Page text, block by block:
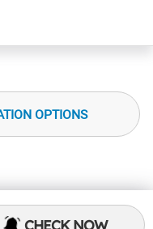
CHECK NOW
OPTIONS